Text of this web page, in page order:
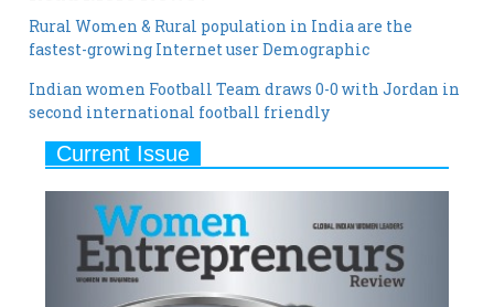
Indian women Football Team draws 0-0 with Jordan in
second international football friendly
Current Issue